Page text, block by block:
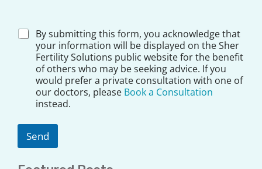
D
i
e
By submitting this form, you acknowledge that
your information will be displayed on the Sher
Fertility Solutions public website for the benefit
of others who may be seeking advice. If you
would prefer a private consultation with one of
our doctors, please Book a Consultation
instead.
Send